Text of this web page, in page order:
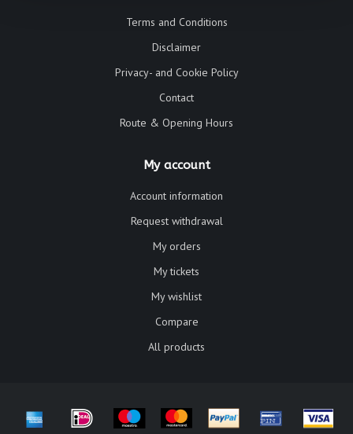
Terms and Conditions
Disclaimer
Privacy- and Cookie Policy
Contact
Route & Opening Hours
My account
Account information
Request withdrawal
My orders
My tickets
My wishlist
Compare
All products